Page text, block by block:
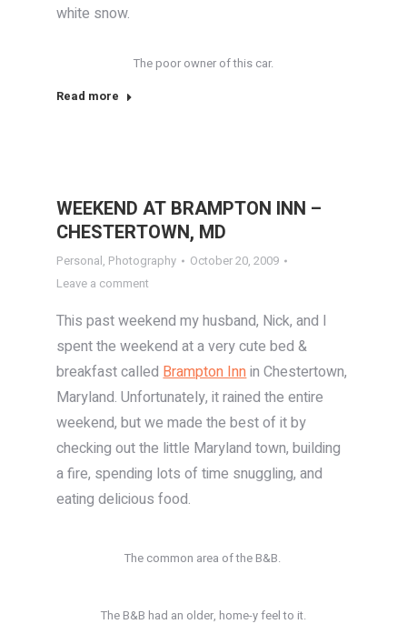
white snow.
The poor owner of this car.
Read more
WEEKEND AT BRAMPTON INN –
CHESTERTOWN, MD
Personal, Photography
October 20, 2009
Leave a comment
This past weekend my husband, Nick, and I
spent the weekend at a very cute bed &
breakfast calledBrampton Innin Chestertown,
Maryland. Unfortunately, it rained the entire
weekend, but we made the best of it by
checking out the little Maryland town, building
a fire, spending lots of time snuggling, and
eating delicious food.
The common area of the B&B.
The B&B had an older, home-y feel to it.